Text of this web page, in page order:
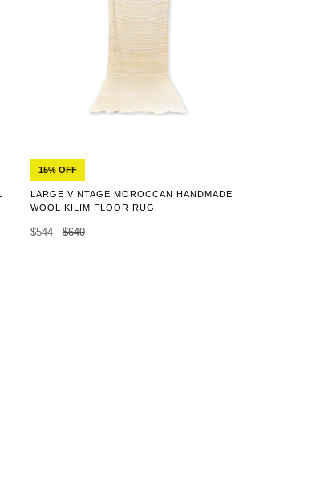
15% OFF
LARGE VINTAGE MOROCCAN HANDMADE
WOOL KILIM FLOOR RUG
$544 $640